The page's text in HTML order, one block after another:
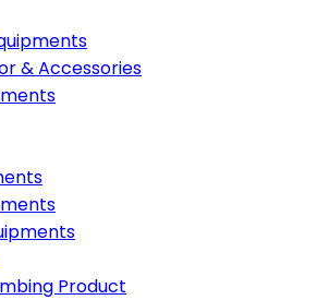
& Accessories
Product